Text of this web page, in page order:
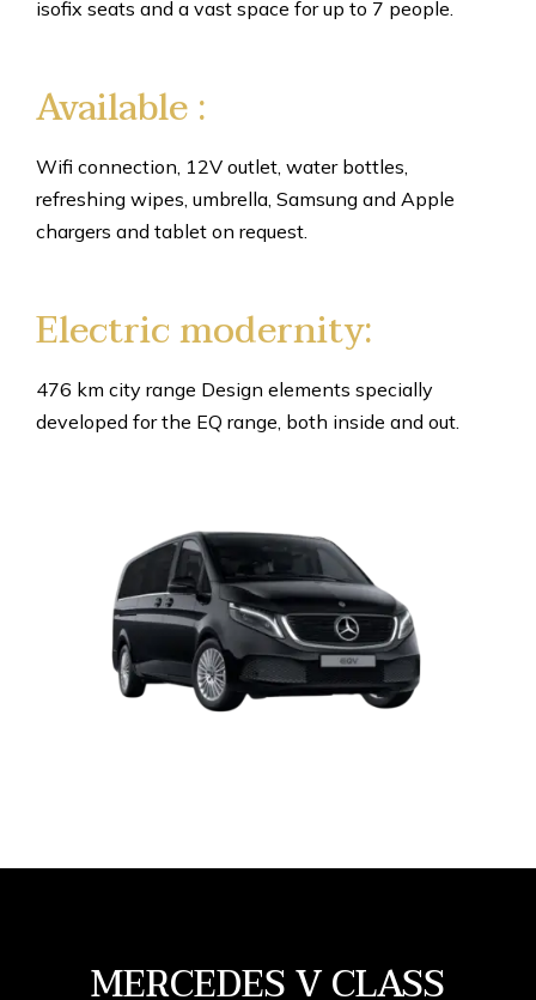
isofix seats and a vast space for up to 7 people.
Available :
Wifi connection, 12V outlet, water bottles,
refreshing wipes, umbrella, Samsung and Apple
chargers and tablet on request.
Electric modernity:
476 km city range Design elements specially
developed for the EQ range, both inside and out.
MERCEDES V CLASS